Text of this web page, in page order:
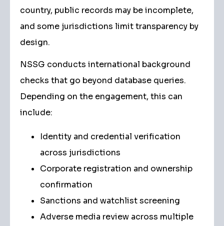
country, public records may be incomplete,
and some jurisdictions limit transparency by
design.
NSSG conducts international background
checks that go beyond database queries.
Depending on the engagement, this can
include:
Identity and credential verification
across jurisdictions
Corporate registration and ownership
confirmation
Sanctions and watchlist screening
Adverse media review across multiple